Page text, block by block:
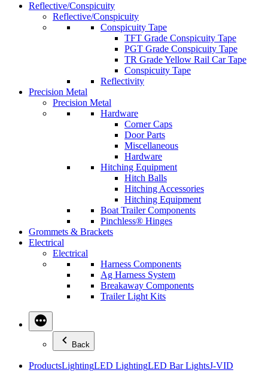
Reflective/Conspicuity
Reflective/Conspicuity
Conspicuity Tape
TFT Grade Conspicuity Tape
PGT Grade Conspicuity Tape
TR Grade Yellow Rail Car Tape
Conspicuity Tape
Reflectivity
Precision Metal
Precision Metal
Hardware
Corner Caps
Door Parts
Miscellaneous
Hardware
Hitching Equipment
Hitch Balls
Hitching Accessories
Hitching Equipment
Boat Trailer Components
Pinchless® Hinges
Grommets & Brackets
Electrical
Electrical
Harness Components
Ag Harness System
Breakaway Components
Trailer Light Kits
Back
ProductsLightingLED LightingLED Bar LightsJ-VID